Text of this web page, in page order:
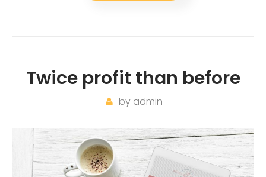
Twice profit than before
by admin